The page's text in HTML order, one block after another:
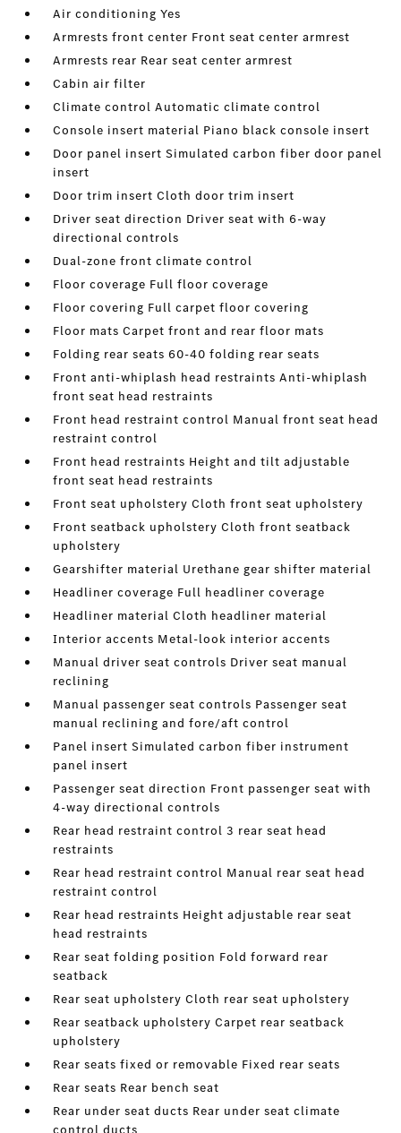
Air conditioning Yes
Armrests front center Front seat center armrest
Armrests rear Rear seat center armrest
Cabin air filter
Climate control Automatic climate control
Console insert material Piano black console insert
Door panel insert Simulated carbon fiber door panel
insert
Door trim insert Cloth door trim insert
Driver seat direction Driver seat with 6-way
directional controls
Dual-zone front climate control
Floor coverage Full floor coverage
Floor covering Full carpet floor covering
Floor mats Carpet front and rear floor mats
Folding rear seats 60-40 folding rear seats
Front anti-whiplash head restraints Anti-whiplash
front seat head restraints
Front head restraint control Manual front seat head
restraint control
Front head restraints Height and tilt adjustable
front seat head restraints
Front seat upholstery Cloth front seat upholstery
Front seatback upholstery Cloth front seatback
upholstery
Gearshifter material Urethane gear shifter material
Headliner coverage Full headliner coverage
Headliner material Cloth headliner material
Interior accents Metal-look interior accents
Manual driver seat controls Driver seat manual
reclining
Manual passenger seat controls Passenger seat
manual reclining and fore/aft control
Panel insert Simulated carbon fiber instrument
panel insert
Passenger seat direction Front passenger seat with
4-way directional controls
Rear head restraint control 3 rear seat head
restraints
Rear head restraint control Manual rear seat head
restraint control
Rear head restraints Height adjustable rear seat
head restraints
Rear seat folding position Fold forward rear
seatback
Rear seat upholstery Cloth rear seat upholstery
Rear seatback upholstery Carpet rear seatback
upholstery
Rear seats fixed or removable Fixed rear seats
Rear seats Rear bench seat
Rear under seat ducts Rear under seat climate